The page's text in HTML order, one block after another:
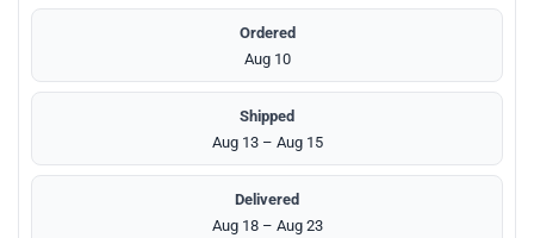
Ordered
Aug 10
Shipped
Aug 13 – Aug 15
Delivered
Aug 18 – Aug 23